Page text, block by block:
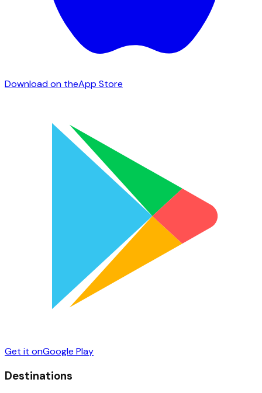
Download on theApp Store
Get it onGoogle Play
Destinations